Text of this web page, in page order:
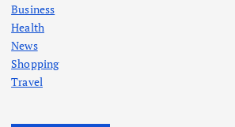
Business
Health
News
Shopping
Travel